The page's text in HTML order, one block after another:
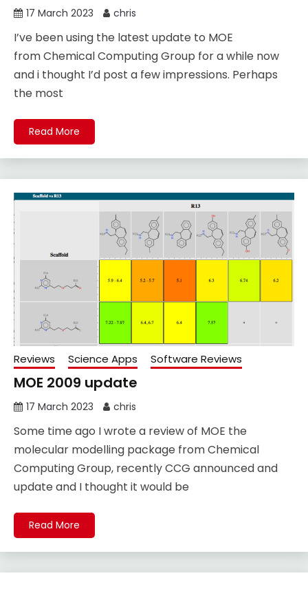
17 March 2023 chris
I’ve been using the latest update to MOE
from Chemical Computing Group for a while now
and i thought I’d post a few impressions. Perhaps
the most
Read More
Reviews Science Apps Software Reviews
MOE 2009 update
17 March 2023 chris
Some time ago I wrote a review of MOE the
molecular modelling package from Chemical
Computing Group, recently CCG announced and
update and I thought it would be
Read More